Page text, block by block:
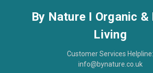
By Nature I Organic &
Living
Customer Services Helpline:
info@bynature.co.uk